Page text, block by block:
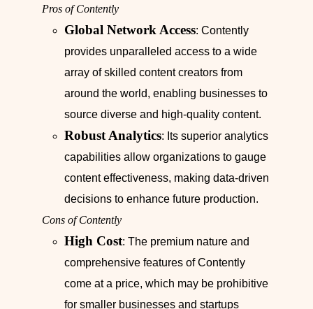
Pros of Contently
Global Network Access: Contently
provides unparalleled access to a wide
array of skilled content creators from
around the world, enabling businesses to
source diverse and high-quality content.
Robust Analytics: Its superior analytics
capabilities allow organizations to gauge
content effectiveness, making data-driven
decisions to enhance future production.
Cons of Contently
High Cost: The premium nature and
comprehensive features of Contently
come at a price, which may be prohibitive
for smaller businesses and startups